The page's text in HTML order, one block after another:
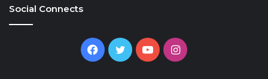
Social Connects
Facebook
TwitterYouTubeInstagram